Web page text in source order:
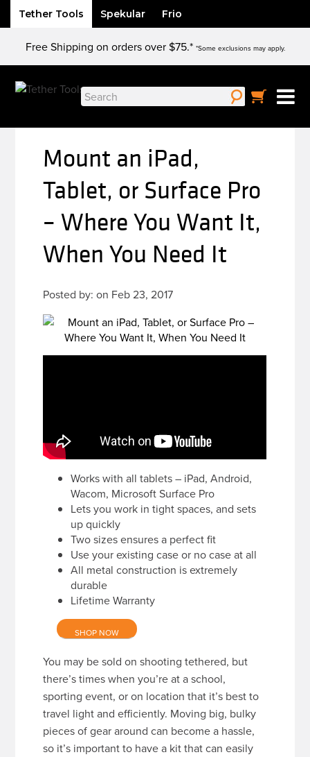
Tether Tools Spekular Frio
content
Free Shipping on orders over $75.* *Some exclusions may apply.
Search
for:
Mount an iPad,
Tablet, or Surface Pro
– Where You Want It,
When You Need It
Posted by: on Feb 23, 2017
Works with all tablets – iPad, Android,
Wacom, Microsoft Surface Pro
Lets you work in tight spaces, and sets
up quickly
Two sizes ensures a perfect fit
Use your existing case or no case at all
All metal construction is extremely
durable
Lifetime Warranty
SHOP NOW
You may be sold on shooting tethered, but
there’s times when you’re at a school,
sporting event, or on location that it’s best to
travel light and efficiently. Moving big, bulky
pieces of gear around can become a hassle,
so it’s important to have a kit that can easily